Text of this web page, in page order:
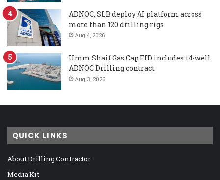
ADNOC, SLB deploy AI platform across
more than 120 drilling rigs
Aug 4, 2026
Umm Shaif Gas Cap FID includes 14-well
ADNOC Drilling contract
Aug 3, 2026
QUICK LINKS
About Drilling Contractor
Media Kit